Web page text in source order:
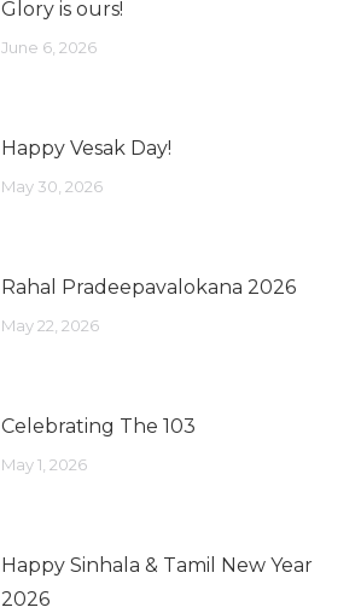
Glory is ours!
June 6, 2026
Happy Vesak Day!
May 30, 2026
Rahal Pradeepavalokana 2026
May 22, 2026
Celebrating The 103
May 1, 2026
Happy Sinhala & Tamil New Year
2026